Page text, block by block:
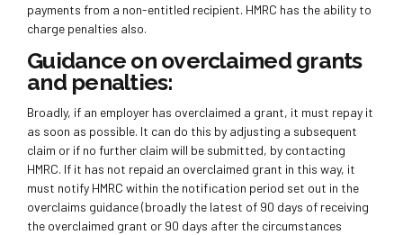
payments from a non-entitled recipient. HMRC has the ability to
charge penalties also.
Guidance on overclaimed grants
and penalties:
Broadly, if an employer has overclaimed a grant, it must repay it
as soon as possible. It can do this by adjusting a subsequent
claim or if no further claim will be submitted, by contacting
HMRC. If it has not repaid an overclaimed grant in this way, it
must notify HMRC within the notification period set out in the
overclaims guidance (broadly the latest of 90 days of receiving
the overclaimed grant or 90 days after the circumstances